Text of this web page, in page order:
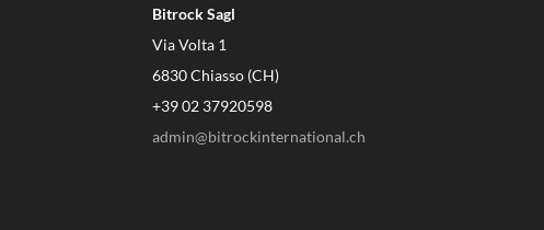
Bitrock Sagl
Via Volta 1
6830 Chiasso (CH)
+39 02 37920598
admin@bitrockinternational.ch